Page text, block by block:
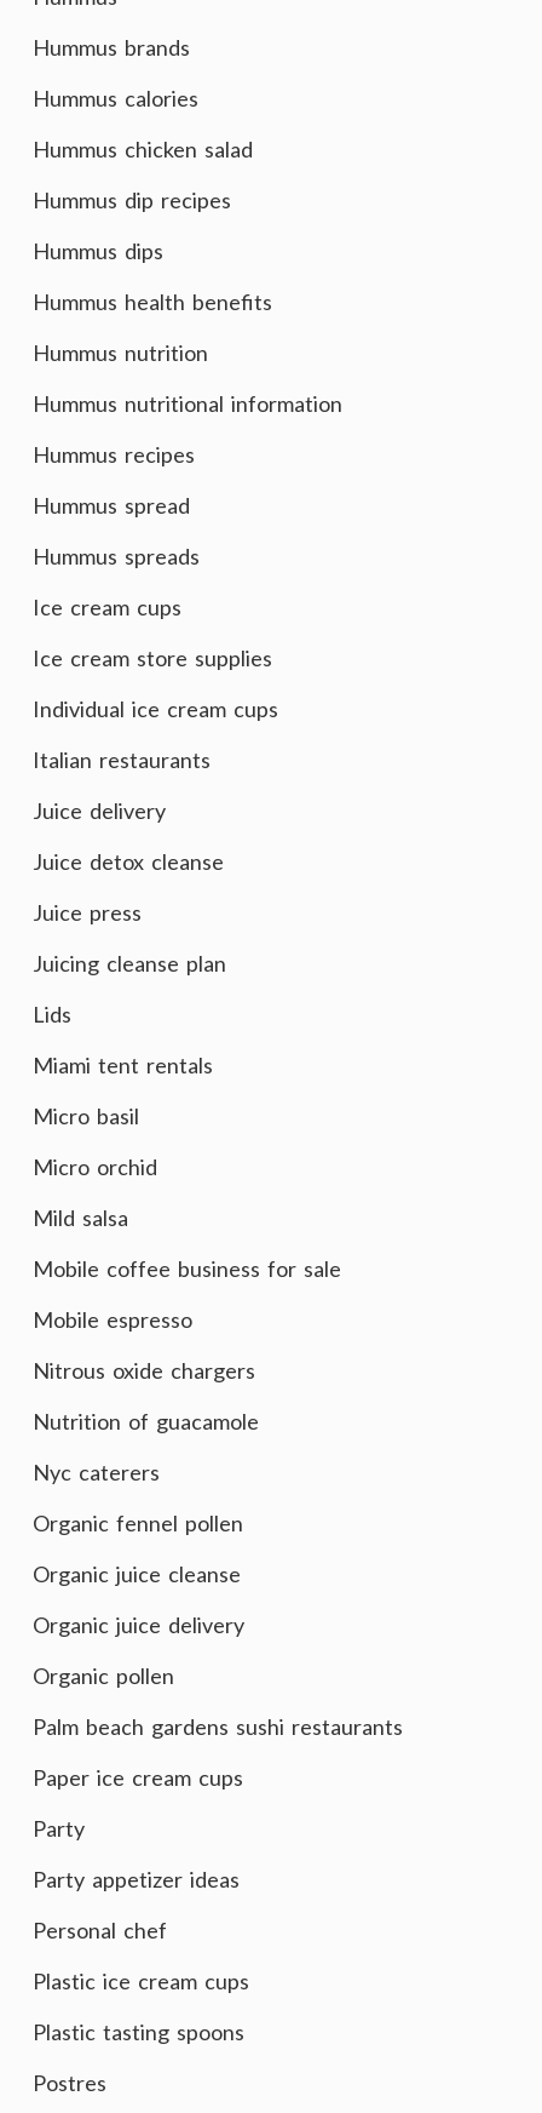
Hummus brands
Hummus calories
Hummus chicken salad
Hummus dip recipes
Hummus dips
Hummus health benefits
Hummus nutrition
Hummus nutritional information
Hummus recipes
Hummus spread
Hummus spreads
Ice cream cups
Ice cream store supplies
Individual ice cream cups
Italian restaurants
Juice delivery
Juice detox cleanse
Juice press
Juicing cleanse plan
Lids
Miami tent rentals
Micro basil
Micro orchid
Mild salsa
Mobile coffee business for sale
Mobile espresso
Nitrous oxide chargers
Nutrition of guacamole
Nyc caterers
Organic fennel pollen
Organic juice cleanse
Organic juice delivery
Organic pollen
Palm beach gardens sushi restaurants
Paper ice cream cups
Party
Party appetizer ideas
Personal chef
Plastic ice cream cups
Plastic tasting spoons
Postres